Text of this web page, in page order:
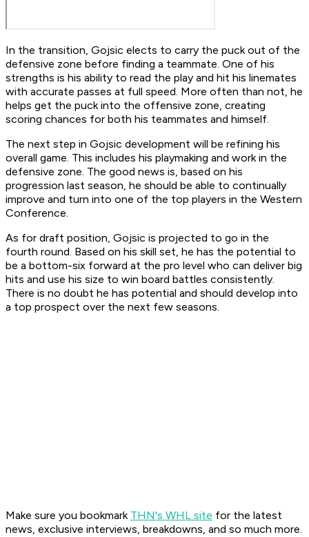
In the transition, Gojsic elects to carry the puck out of the
defensive zone before finding a teammate. One of his
strengths is his ability to read the play and hit his linemates
with accurate passes at full speed. More often than not, he
helps get the puck into the offensive zone, creating
scoring chances for both his teammates and himself.
The next step in Gojsic development will be refining his
overall game. This includes his playmaking and work in the
defensive zone. The good news is, based on his
progression last season, he should be able to continually
improve and turn into one of the top players in the Western
Conference.
As for draft position, Gojsic is projected to go in the
fourth round. Based on his skill set, he has the potential to
be a bottom-six forward at the pro level who can deliver big
hits and use his size to win board battles consistently.
There is no doubt he has potential and should develop into
a top prospect over the next few seasons.
Make sure you bookmark THN's WHL site for the latest
news, exclusive interviews, breakdowns, and so much more.